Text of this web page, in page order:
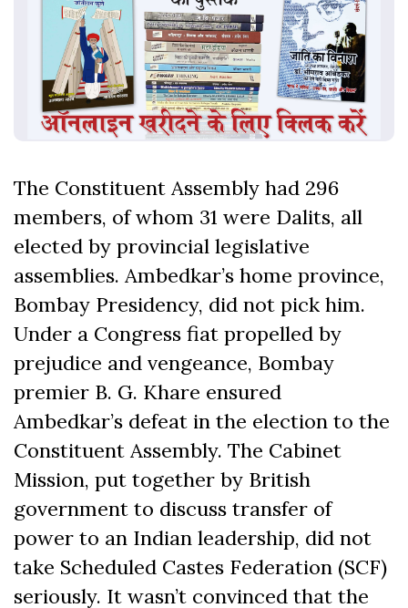
The Constituent Assembly had 296
members, of whom 31 were Dalits, all
elected by provincial legislative
assemblies. Ambedkar’s home province,
Bombay Presidency, did not pick him.
Under a Congress fiat propelled by
prejudice and vengeance, Bombay
premier B. G. Khare ensured
Ambedkar’s defeat in the election to the
Constituent Assembly. The Cabinet
Mission, put together by British
government to discuss transfer of
power to an Indian leadership, did not
take Scheduled Castes Federation (SCF)
seriously. It wasn’t convinced that the